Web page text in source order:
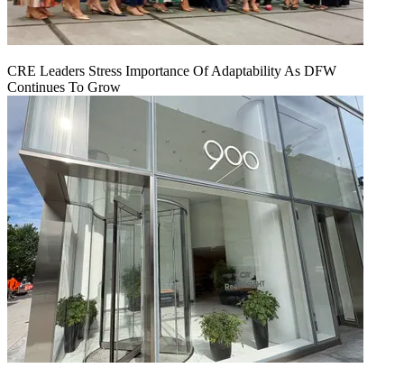
CRE Leaders Stress Importance Of Adaptability As DFW
Continues To Grow